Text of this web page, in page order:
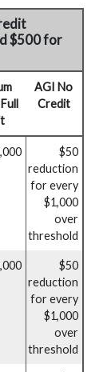
$500 for
AGI No
Credit
$50
reduction
for every
$1,000
over
threshold
$50
reduction
for every
$1,000
over
threshold